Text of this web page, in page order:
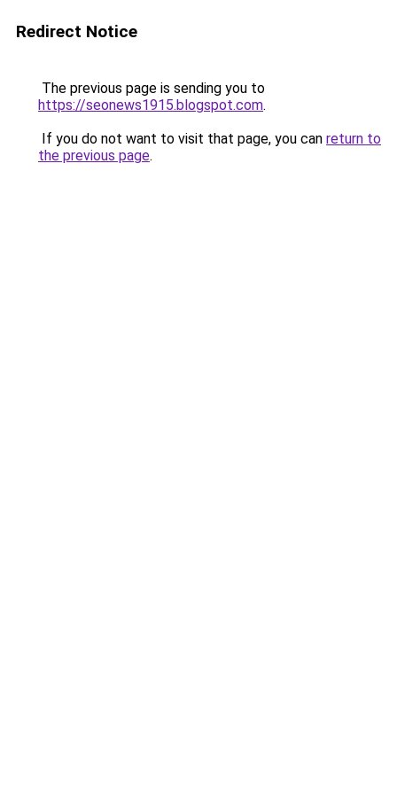
Redirect Notice
The previous page is sending you to
https://seonews1915.blogspot.com.
If you do not want to visit that page, you can return to
the previous page.